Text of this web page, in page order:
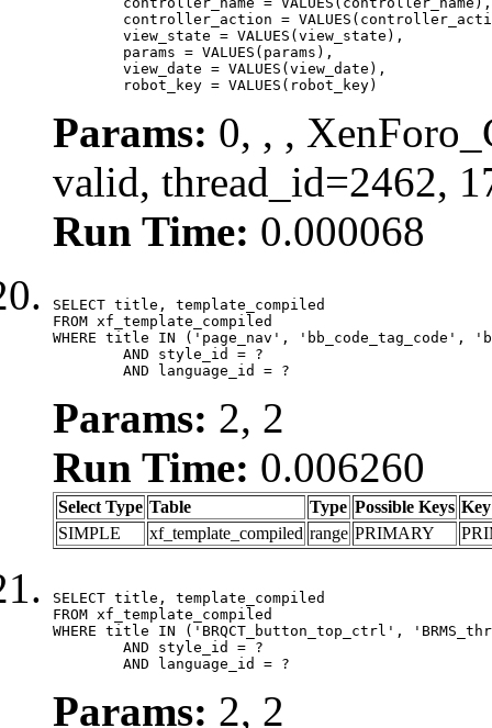
	robot_key = VALUES(robot_key)
Params: 0, , ,
valid, thread_id=2462,
Run Time: 0.000068
SELECT title, template_compiled
FROM xf_template_compiled
WHERE title IN ('page_nav', 'bb_code_tag_code',
	AND language_id = ?
Params: 2, 2
Run Time: 0.006260
Select Type Table Type Possible Keys Key
SIMPLE
xf_template_compiled range PRIMARY
SELECT title, template_compiled
FROM xf_template_compiled
WHERE title IN ('BRQCT_button_top_ctrl',
	AND language_id = ?
Params: 2, 2